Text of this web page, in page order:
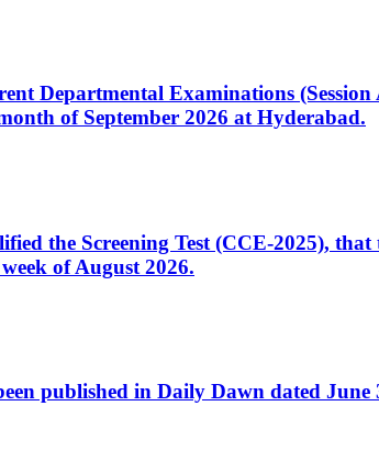
Departmental Examinations
of September 2026 at Hyderabad.
the Screening Test (CCE-2025),
of August 2026.
published in Daily Dawn dated